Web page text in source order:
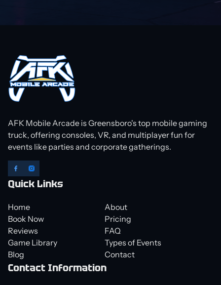
AFK Mobile Arcade is Greensboro's top mobile gaming
truck, offering consoles, VR, and multiplayer fun for
events like parties and corporate gatherings.
Quick Links
Home
About
Book Now
Pricing
Reviews
FAQ
Game Library
Types of Events
Blog
Contact
Contact Information